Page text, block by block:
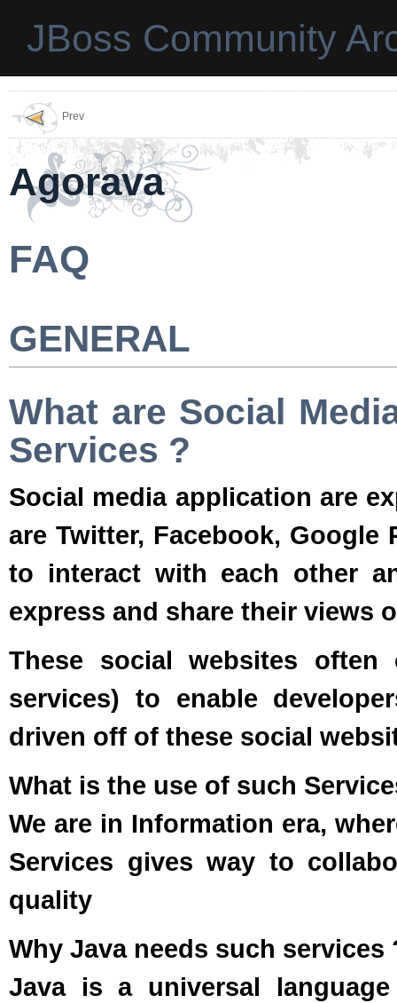
JBoss Community
Prev
Agorava
FAQ
GENERAL
What are Social
Services ?
Social media application are
are Twitter, Facebook,
to interact with each other
express and share their views
These social websites often
services) to enable
driven off of these social
What is the use of such
We are in Information era,
Services gives way to
quality
Why Java needs such services
Java is a universal